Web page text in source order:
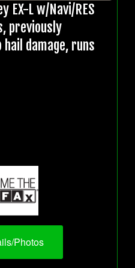
EX-L w/Navi/RES
previously
damage, runs
Photos